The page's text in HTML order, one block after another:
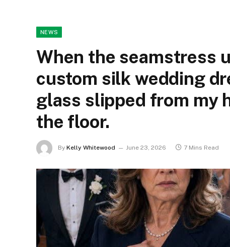
NEWS
When the seamstress
custom silk wedding
glass slipped from my
the floor.
By Kelly Whitewood June 23, 2026 7 Mins Read